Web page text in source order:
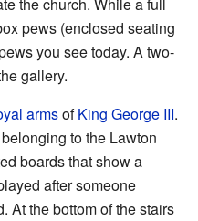
the church. While a full
pews (enclosed seating
you see today. A two-
gallery.
armsofKing George III.
to the Lawton
boards that show a
after someone
At the bottom of the stairs